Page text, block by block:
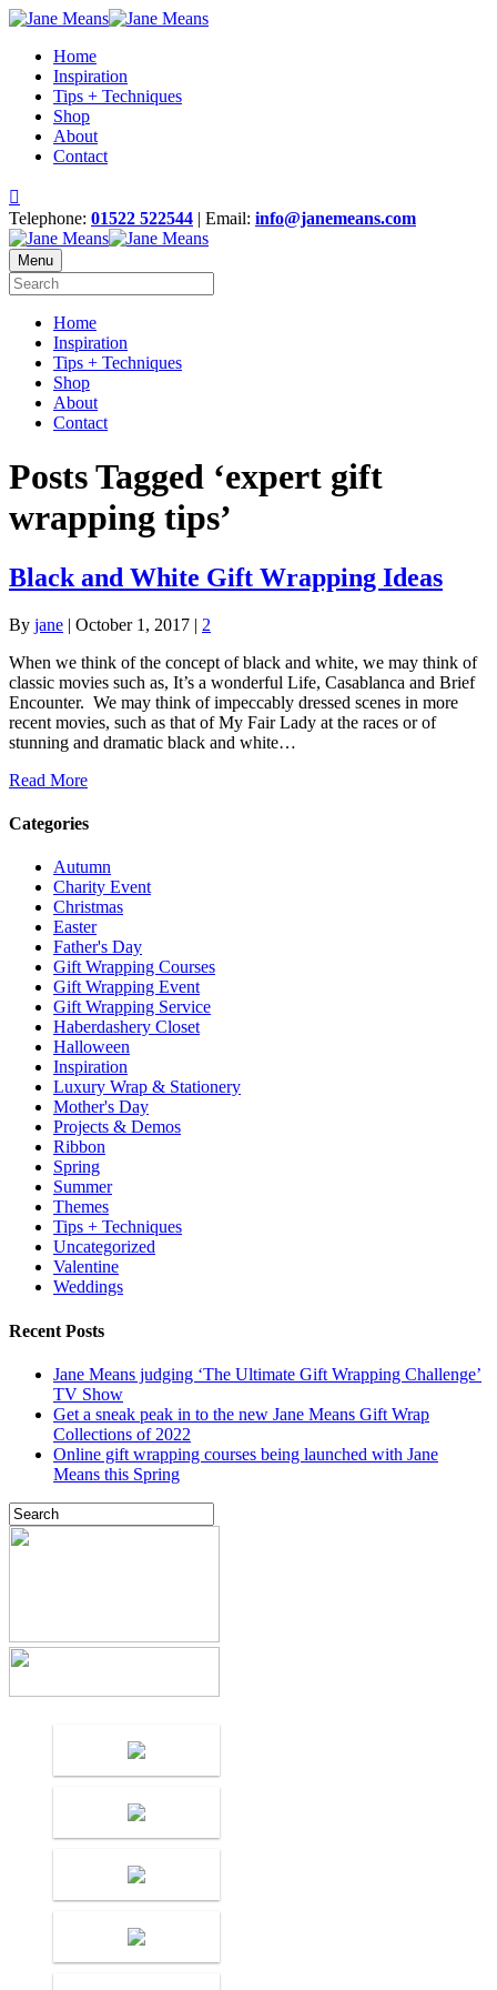
Home
Inspiration
Tips + Techniques
Shop
About
Contact
Telephone: 01522 522544 | Email: info@janemeans.com
Menu
Home
Inspiration
Tips + Techniques
Shop
About
Contact
Posts Tagged ‘expert gift
wrapping tips’
Black and White Gift Wrapping Ideas
By jane | October 1, 2017 | 2
When we think of the concept of black and white, we may think of
classic movies such as, It’s a wonderful Life, Casablanca and Brief
Encounter. We may think of impeccably dressed scenes in more
recent movies, such as that of My Fair Lady at the races or of
stunning and dramatic black and white…
Read More
Categories
Autumn
Charity Event
Christmas
Easter
Father's Day
Gift Wrapping Courses
Gift Wrapping Event
Gift Wrapping Service
Haberdashery Closet
Halloween
Inspiration
Luxury Wrap & Stationery
Mother's Day
Projects & Demos
Ribbon
Spring
Summer
Themes
Tips + Techniques
Uncategorized
Valentine
Weddings
Recent Posts
Jane Means judging ‘The Ultimate Gift Wrapping Challenge’
TV Show
Get a sneak peak in to the new Jane Means Gift Wrap
Collections of 2022
Online gift wrapping courses being launched with Jane
Means this Spring